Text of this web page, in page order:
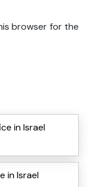
browser for the
in Israel
in Israel